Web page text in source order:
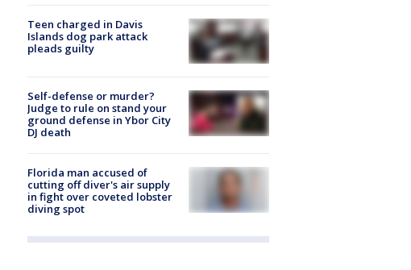
Teen charged in Davis
Islands dog park attack
pleads guilty
Self-defense or murder?
Judge to rule on stand your
ground defense in Ybor City
DJ death
Florida man accused of
cutting off diver's air supply
in fight over coveted lobster
diving spot